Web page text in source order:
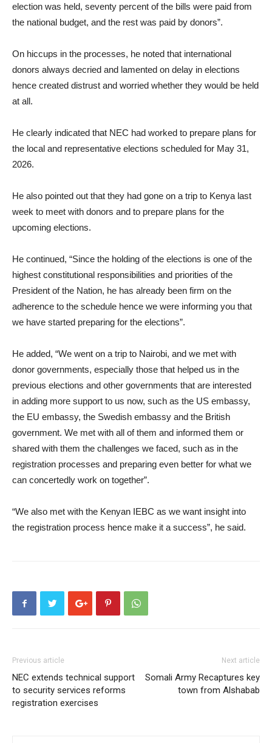
election was held, seventy percent of the bills were paid from
the national budget, and the rest was paid by donors”.
On hiccups in the processes, he noted that international
donors always decried and lamented on delay in elections
hence created distrust and worried whether they would be held
at all.
He clearly indicated that NEC had worked to prepare plans for
the local and representative elections scheduled for May 31,
2026.
He also pointed out that they had gone on a trip to Kenya last
week to meet with donors and to prepare plans for the
upcoming elections.
He continued, “Since the holding of the elections is one of the
highest constitutional responsibilities and priorities of the
President of the Nation, he has already been firm on the
adherence to the schedule hence we were informing you that
we have started preparing for the elections”.
He added, “We went on a trip to Nairobi, and we met with
donor governments, especially those that helped us in the
previous elections and other governments that are interested
in adding more support to us now, such as the US embassy,
the EU embassy, the Swedish embassy and the British
government. We met with all of them and informed them or
shared with them the challenges we faced, such as in the
registration processes and preparing even better for what we
can concertedly work on together”.
“We also met with the Kenyan IEBC as we want insight into
the registration process hence make it a success”, he said.
Previous article
NEC extends technical support
to security services reforms
registration exercises
Next article
Somali Army Recaptures key
town from Alshabab